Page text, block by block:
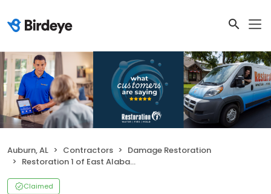
Auburn, AL Contractors
Damage Restoration
Restoration 1 of East Alabama
Claimed